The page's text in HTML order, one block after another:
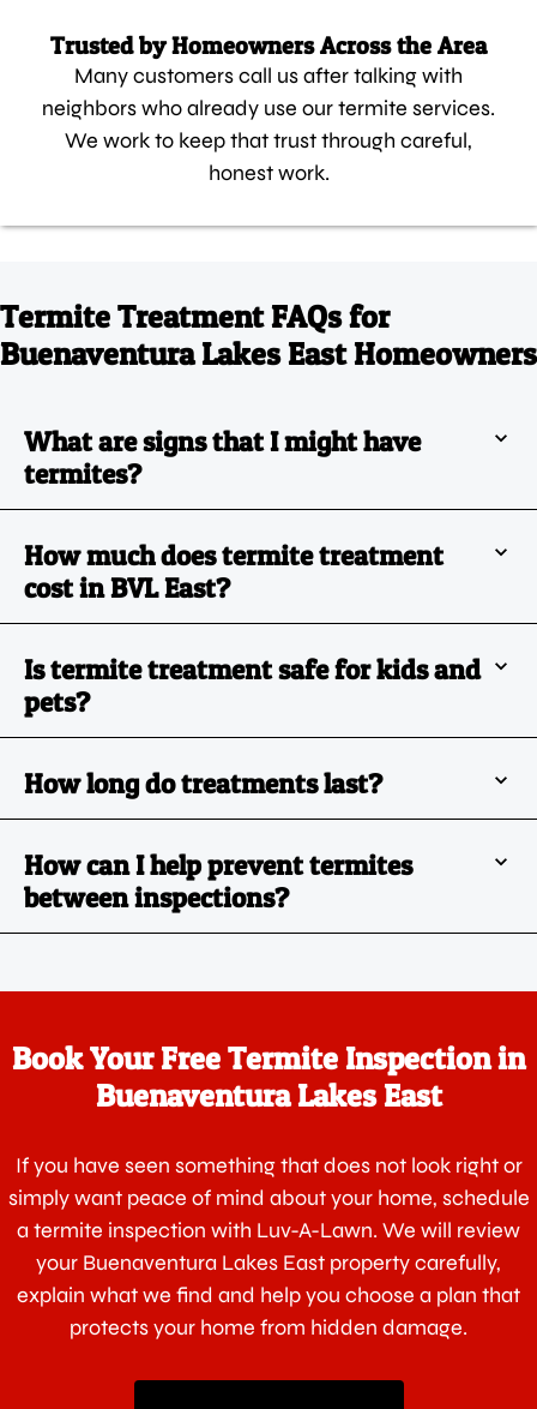
Trusted by Homeowners Across the Area
Many customers call us after talking with
neighbors who already use our termite services.
We work to keep that trust through careful,
honest work.
Termite Treatment FAQs for
Buenaventura Lakes East Homeowners
What are signs that I might have
termites?
How much does termite treatment
cost in BVL East?
Is termite treatment safe for kids and
pets?
How long do treatments last?
How can I help prevent termites
between inspections?
Book Your Free Termite Inspection in
Buenaventura Lakes East
If you have seen something that does not look right or
simply want peace of mind about your home, schedule
a termite inspection with Luv-A-Lawn. We will review
your Buenaventura Lakes East property carefully,
explain what we find and help you choose a plan that
protects your home from hidden damage.